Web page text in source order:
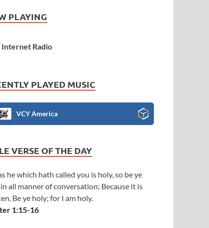
PLAYING
Internet Radio
PLAYED MUSIC
VCY America
VERSE OF THE DAY
he which hath called you is holy, so be ye
all manner of conversation; Because it is
Be ye holy; for I am holy.
1:15-16